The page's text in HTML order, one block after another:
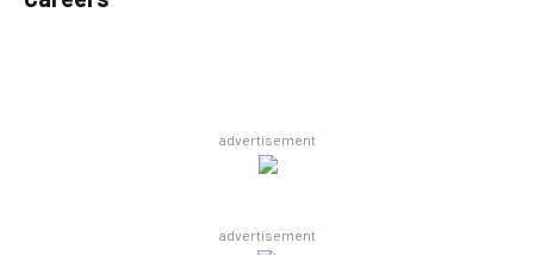
advertisement
advertisement